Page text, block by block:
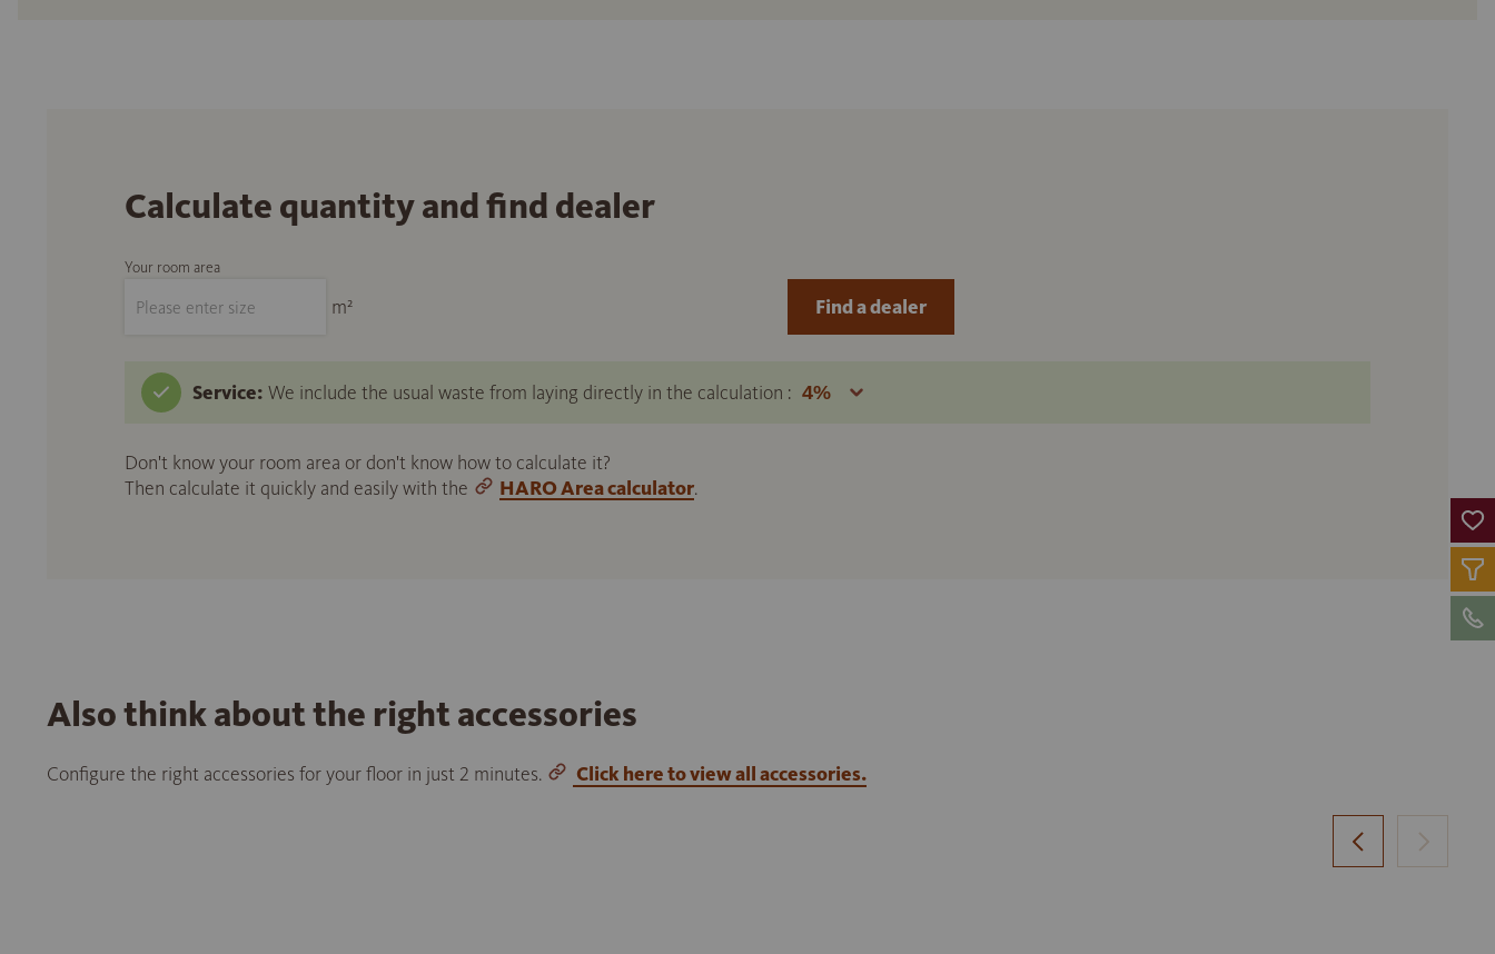
Calculate quantity and find dealer
Your room area
m²
Service: We include the usual waste from laying directly in the calculation :
Don't know your room area or don't know how to calculate it?
Then calculate it quickly and easily with the
HARO Area calculator.
Find a dealer
Also think about the right accessories
Configure the right accessories for your floor in just 2 minutes. Click here to view all accessories.